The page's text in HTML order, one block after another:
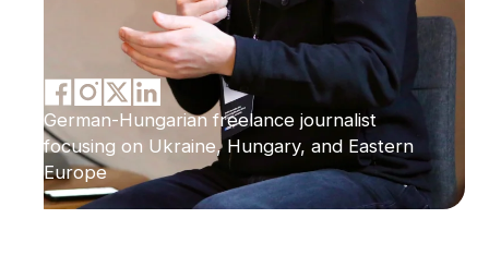
German-Hungarian freelance journalist
focusing on Ukraine, Hungary, and Eastern
Europe